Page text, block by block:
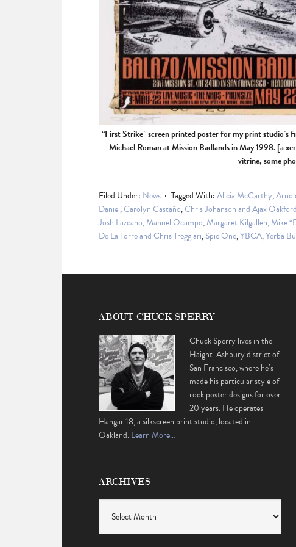
“First Strike” screen printed poster for my print studio’s
Michael Roman at Mission Badlands in May 1998. [a
vitrine, some
Filed Under: News Tagged With:Alicia McCarthy,
Daniel,Carolyn Castaño,Chris Johanson and Ajax Oakford
Josh Lazcano,Manuel Ocampo,Margaret Kilgallen,Mike
De La Torre and Chris Treggiari,Spie One,YBCA,Yerba
ABOUT CHUCK SPERRY
Chuck Sperry lives in the
Haight-Ashbury district of
San Francisco, where he’s
made his particular style of
rock poster designs for over
20 years. He operates
Hangar 18, a silkscreen print studio, located in
Oakland.Learn More…
ARCHIVES